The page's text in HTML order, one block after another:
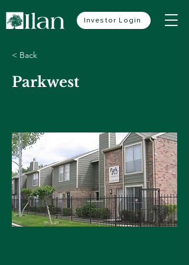
Investor Login
< Back
Parkwest